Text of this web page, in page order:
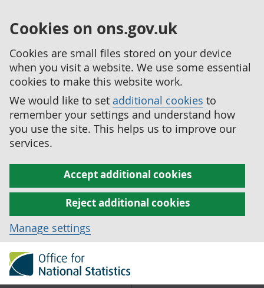
Cookies on ons.gov.uk
Cookies are small files stored on your device
when you visit a website. We use some essential
cookies to make this website work.
We would like to set additional cookies to
remember your settings and understand how
you use the site. This helps us to improve our
services.
Accept additional cookies
Reject additional cookies
Manage settings